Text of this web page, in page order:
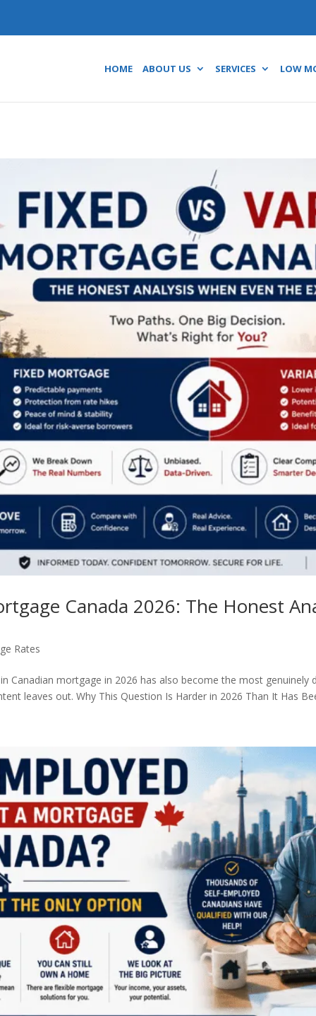
HOME ABOUT US SERVICES LOW
Canada 2026: The Honest
Rates
Canadian mortgage in 2026 has also become the most
leaves out. Why This Question Is Harder in 2026 Than It Has